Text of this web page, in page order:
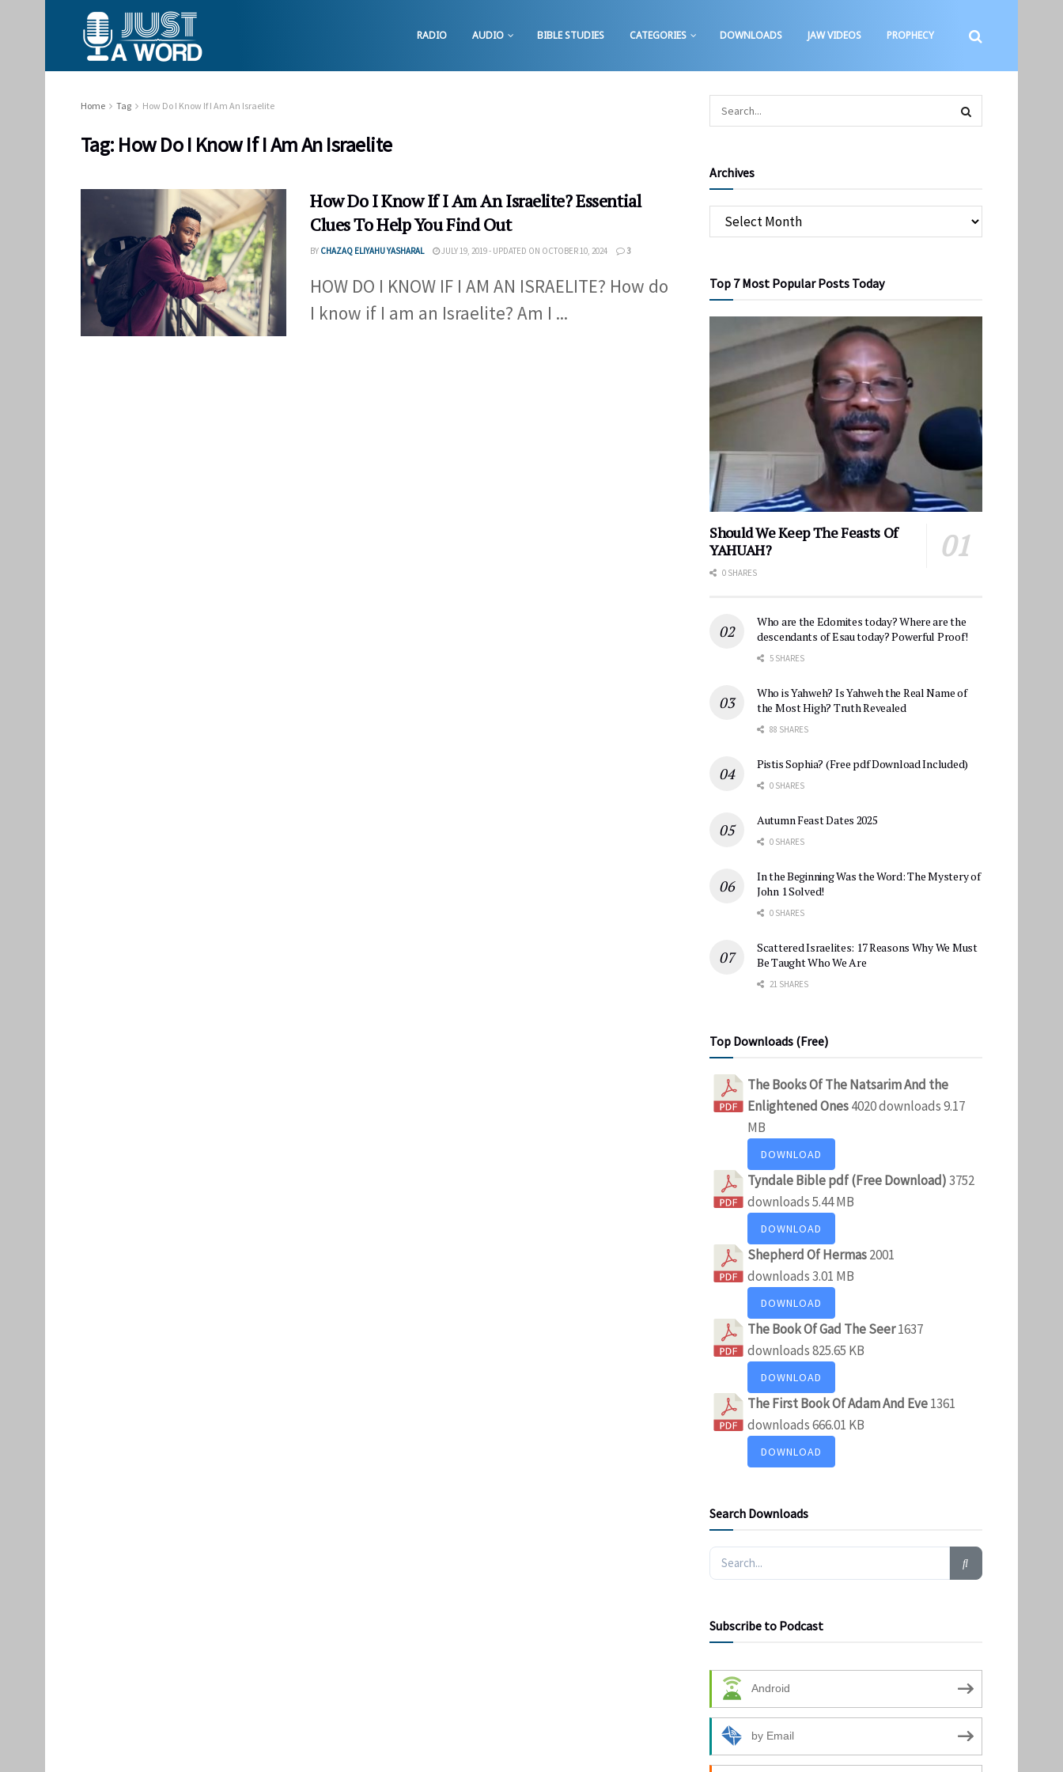
RADIO AUDIO BIBLE STUDIES CATEGORIES DOWNLOADS JAW VIDEOS PROPHECY
Home Tag How Do I Know If I Am An Israelite
Tag: How Do I Know If I Am An Israelite
How Do I Know If I Am An Israelite? Essential
Clues To Help You Find Out
BY CHAZAQ ELIYAHU YASHARAL JULY 19, 2019 - UPDATED ON OCTOBER 10, 2024 3
HOW DO I KNOW IF I AM AN ISRAELITE? How do
I know if I am an Israelite? Am I ...
Archives
Top 7 Most Popular Posts Today
Should We Keep The Feasts Of
YAHUAH?
0 SHARES
Who are the Edomites today? Where are the
descendants of Esau today? Powerful Proof!
5 SHARES
Who is Yahweh? Is Yahweh the Real Name of
the Most High? Truth Revealed
88 SHARES
Pistis Sophia? (Free pdf Download Included)
0 SHARES
Autumn Feast Dates 2025
0 SHARES
In the Beginning Was the Word: The Mystery of
John 1 Solved!
0 SHARES
Scattered Israelites: 17 Reasons Why We Must
Be Taught Who We Are
21 SHARES
Top Downloads (Free)
The Books Of The Natsarim And the
Enlightened Ones4020 downloads9.17
MB
DOWNLOAD
Tyndale Bible pdf (Free Download)3752
downloads5.44 MB
DOWNLOAD
Shepherd Of Hermas2001
downloads3.01 MB
DOWNLOAD
The Book Of Gad The Seer1637
downloads825.65 KB
DOWNLOAD
The First Book Of Adam And Eve1361
downloads666.01 KB
DOWNLOAD
Search Downloads
Subscribe to Podcast
Android
by Email